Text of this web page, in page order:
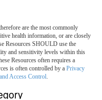
are the most commonly
health information, or are closely
Resources SHOULD use the
and sensitivity levels within this
Resources often requires a
is often controlled by a Privacy
Access Control.